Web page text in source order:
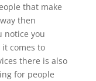
that make
then
notice you
comes to
there is also
for people